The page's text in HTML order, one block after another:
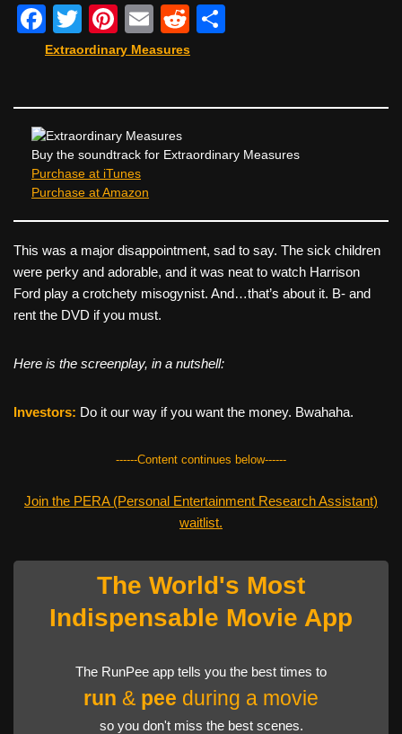
F
a
e
b
o
o
k
T
wi
er
Pi
nt
e
st
E
m
R
e
di e
Extraordinary Measures
Buy the soundtrack for Extraordinary Measures
Purchase at iTunes
Purchase at Amazon
This was a major disappointment, sad to say. The sick children
were perky and adorable, and it was neat to watch Harrison
Ford play a crotchety misogynist. And…that’s about it. B- and
rent the DVD if you must.
Here is the screenplay, in a nutshell:
Investors: Do it our way if you want the money. Bwahaha.
------Content continues below------
Join the PERA (Personal Entertainment Research Assistant)
waitlist.
The World's Most
Indispensable Movie App
The RunPee app tells you the best times to
run & pee during a movie
so you don't miss the best scenes.